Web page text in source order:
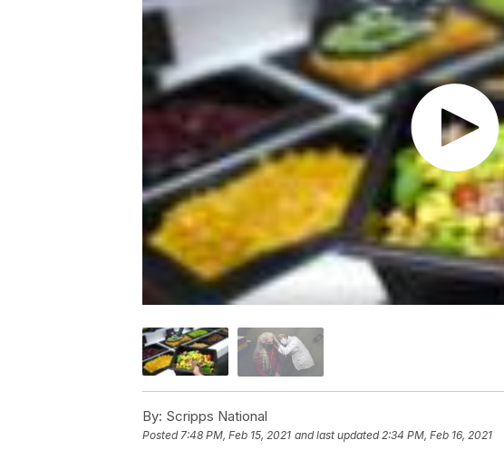
By: Scripps National
Posted 7:48 PM, Feb 15, 2021 and last updated 2:34 PM, Feb 16, 2021